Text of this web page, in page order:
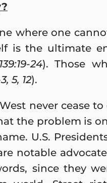
where one
is the ultimate
24). Those
5, 12).
never cease
the problem is
U.S.
notable
since they